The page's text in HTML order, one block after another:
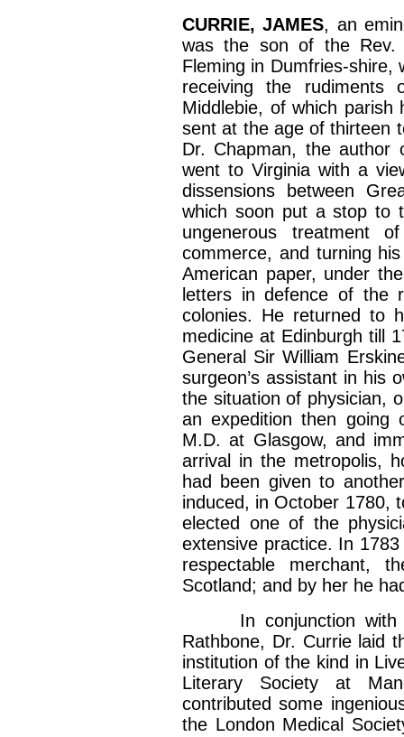
CURRIE, JAMES, an
was the son of the Rev.
Fleming in Dumfries-shire,
receiving the
Middlebie, of which
sent at the age of thirteen
Dr. Chapman, the author
went to Virginia with a
dissensions between
which soon put a stop to
ungenerous treatment
commerce, and turning
American paper, under
letters in defence of the
colonies. He returned to
medicine at Edinburgh till
General Sir William
surgeon’s assistant in his
the situation of physician,
an expedition then
M.D. at Glasgow, and
arrival in the metropolis,
had been given to
induced, in October 1780,
elected one of the
extensive practice. In
respectable merchant,
Scotland; and by her he
In conjunction with
Rathbone, Dr. Currie laid
institution of the kind in
Literary Society at
contributed some
the London Medical